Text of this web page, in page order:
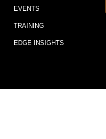
EVENTS
TRAINING
EDGE INSIGHTS